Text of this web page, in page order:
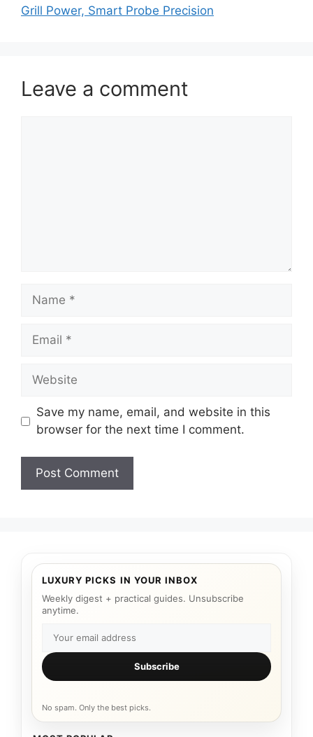
Grill Power, Smart Probe Precision
Leave a comment
Name
Email
Website
Save my name, email, and website in this
browser for the next time I comment.
LUXURY PICKS IN YOUR INBOX
Weekly digest + practical guides. Unsubscribe
anytime.
Subscribe
No spam. Only the best picks.